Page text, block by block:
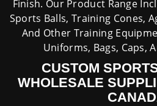
Finish. Our Product Range
Sports Balls, Training Cones,
And Other Training
Uniforms, Bags, Caps,
CUSTOM
WHOLESALE